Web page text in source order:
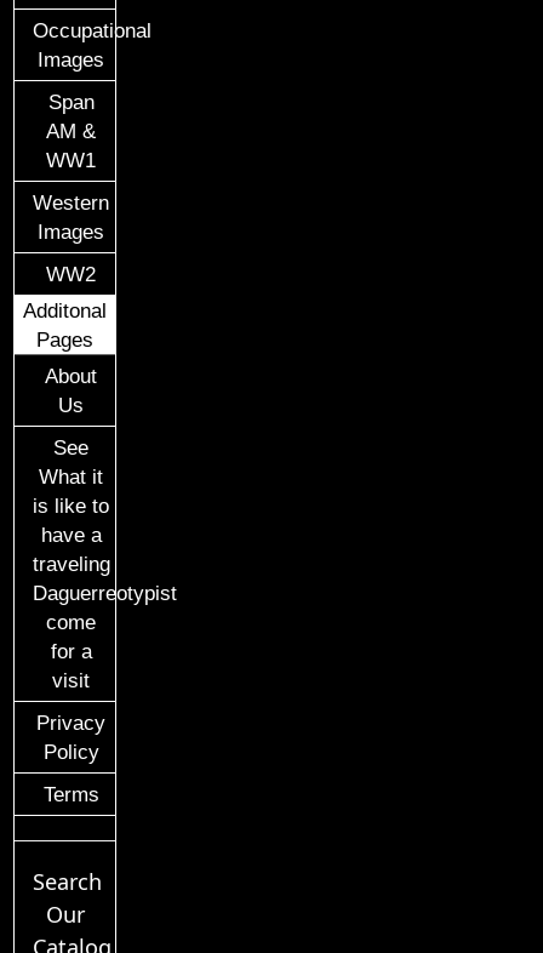
Occupational
Images
Span
AM &
WW1
Western
Images
WW2
Additonal
Pages
About
Us
See
What it
is like to
have a
traveling
Daguerreotypist
come
for a
visit
Privacy
Policy
Terms
Search
Our
Catalog